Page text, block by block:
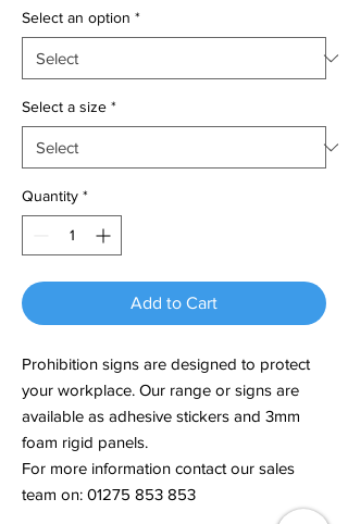
Select an option *
Select a size *
Quantity *
Add to Cart
Prohibition signs are designed to protect
your workplace. Our range or signs are
available as adhesive stickers and 3mm
foam rigid panels.
For more information contact our sales
team on: 01275 853 853